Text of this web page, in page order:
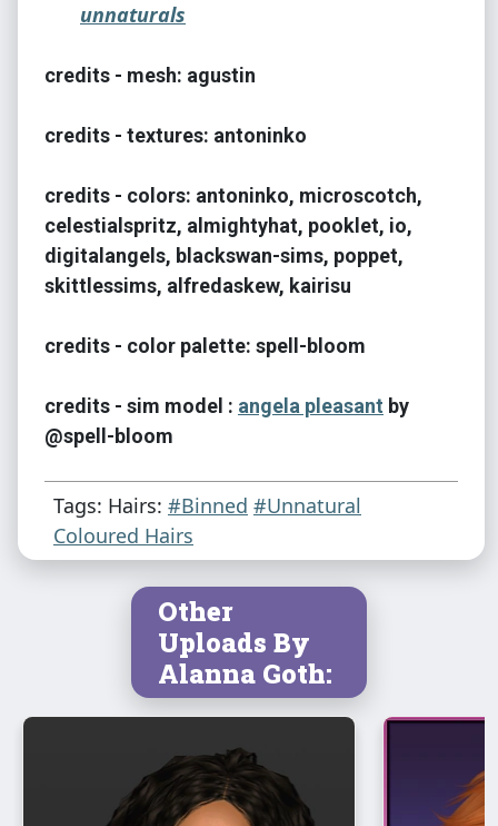
unnaturals
credits - mesh: agustin
credits - textures: antoninko
credits - colors: antoninko, microscotch,
celestialspritz, almightyhat, pooklet, io,
digitalangels, blackswan-sims, poppet,
skittlessims, alfredaskew, kairisu
credits - color palette: spell-bloom
credits - sim model : angela pleasant by
@spell-bloom
Tags: Hairs: #Binned #Unnatural
Coloured Hairs
Other
Uploads By
Alanna Goth: